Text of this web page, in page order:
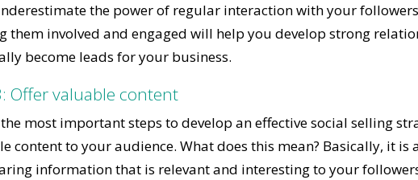
the power of regular interaction with your
them involved and engaged will help you develop strong
become leads for your business.
Offer valuable content
most important steps to develop an effective social selling
content to your audience. What does this mean? Basically, it is
information that is relevant and interesting to your